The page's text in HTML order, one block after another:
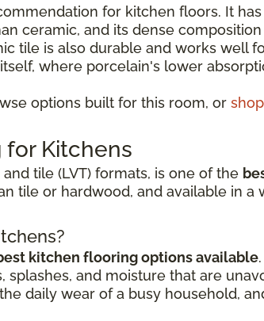
for kitchen floors. It
ceramic, and its dense
tile is also durable and works well
where porcelain's lower
options built for this room, or
for Kitchens
and tile (LVT) formats, is one of the
tile or hardwood, and available in a
kitchen flooring options available
and moisture that are
daily wear of a busy household,